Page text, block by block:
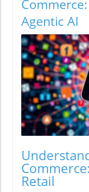
Agentic AI
Retail